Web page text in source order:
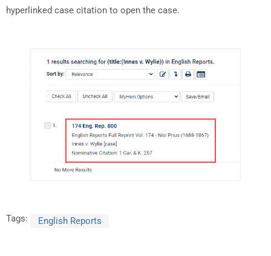
hyperlinked case citation to open the case.
Tags: English Reports